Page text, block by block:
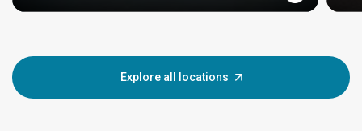
Explore all locations